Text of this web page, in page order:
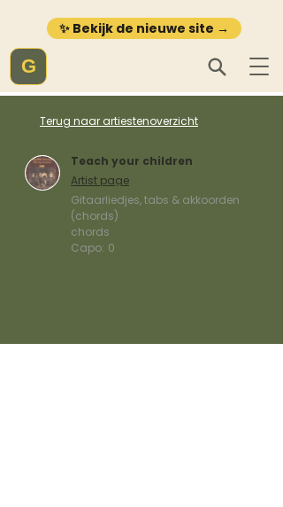
✨ Bekijk de nieuwe site →
G
Terug naar artiestenoverzicht
Teach your children
Artist page
Gitaarliedjes, tabs & akkoorden
(chords)
chords
Capo: 0